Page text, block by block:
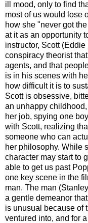
ill mood, only to find
most of us would lose
how she "never got
at it as an opportunity
instructor, Scott
conspiracy theorist
agents, and that
is in his scenes with
how difficult it is to
Scott is obsessive,
an unhappy
her job, spying one
with Scott, realizing
someone who can
her philosophy. While
character may start to
able to get us past
one key scene in the
man. The man
a gentle demeanor
is unusual because of
ventured into, and for